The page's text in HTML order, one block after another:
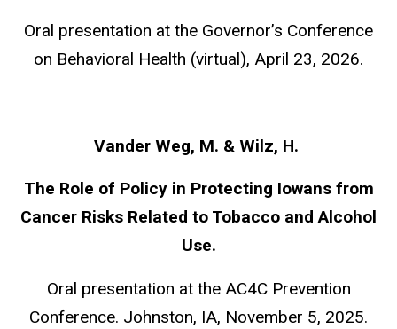
Oral presentation at the Governor’s Conference
on Behavioral Health (virtual), April 23, 2026.
Vander Weg, M. & Wilz, H.
The Role of Policy in Protecting Iowans from
Cancer Risks Related to Tobacco and Alcohol
Use.
Oral presentation at the AC4C Prevention
Conference. Johnston, IA, November 5, 2025.